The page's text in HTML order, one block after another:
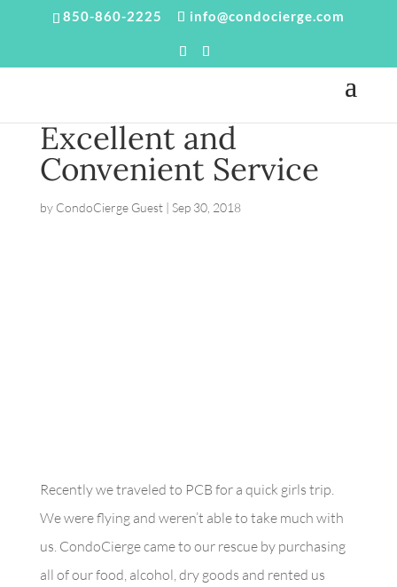
850-860-2225 info@condocierge.com
Excellent and
Convenient Service
by CondoCierge Guest| Sep 30, 2018
Recently we traveled to PCB for a quick girls trip.
We were flying and weren’t able to take much with
us. CondoCierge came to our rescue by purchasing
all of our food, alcohol, dry goods and rented us